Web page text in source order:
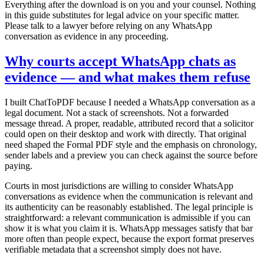
Everything after the download is on you and your counsel. Nothing
in this guide substitutes for legal advice on your specific matter.
Please talk to a lawyer before relying on any WhatsApp
conversation as evidence in any proceeding.
Why courts accept WhatsApp chats as
evidence — and what makes them refuse
I built ChatToPDF because I needed a WhatsApp conversation as a
legal document. Not a stack of screenshots. Not a forwarded
message thread. A proper, readable, attributed record that a solicitor
could open on their desktop and work with directly. That original
need shaped the Formal PDF style and the emphasis on chronology,
sender labels and a preview you can check against the source before
paying.
Courts in most jurisdictions are willing to consider WhatsApp
conversations as evidence when the communication is relevant and
its authenticity can be reasonably established. The legal principle is
straightforward: a relevant communication is admissible if you can
show it is what you claim it is. WhatsApp messages satisfy that bar
more often than people expect, because the export format preserves
verifiable metadata that a screenshot simply does not have.